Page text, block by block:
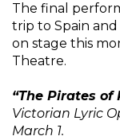
The final
trip to Spain and
on stage this
Theatre.
“The Pirates of
Victorian Lyric
March 1.